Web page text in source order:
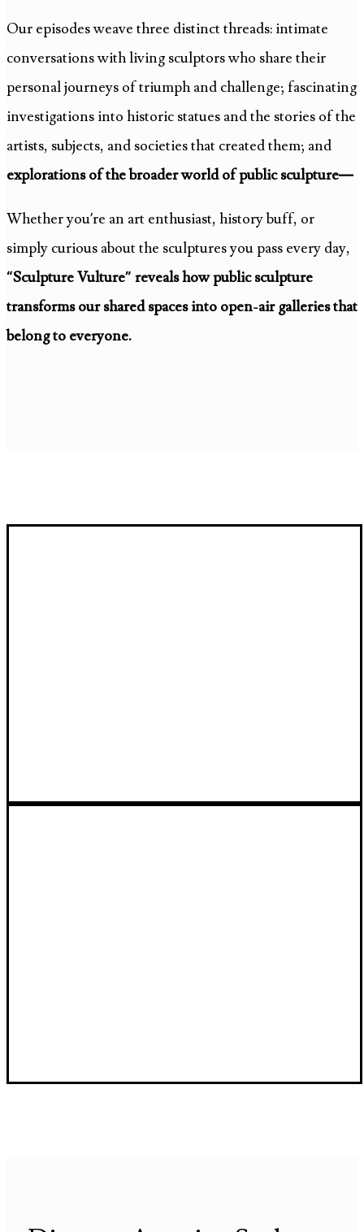
Our episodes weave three distinct threads: intimate
conversations with living sculptors who share their
personal journeys of triumph and challenge; fascinating
investigations into historic statues and the stories of the
artists, subjects, and societies that created them; and
explorations of the broader world of public sculpture—
Whether you’re an art enthusiast, history buff, or
simply curious about the sculptures you pass every day,
“Sculpture Vulture” reveals how public sculpture
transforms our shared spaces into open-air galleries that
belong to everyone.